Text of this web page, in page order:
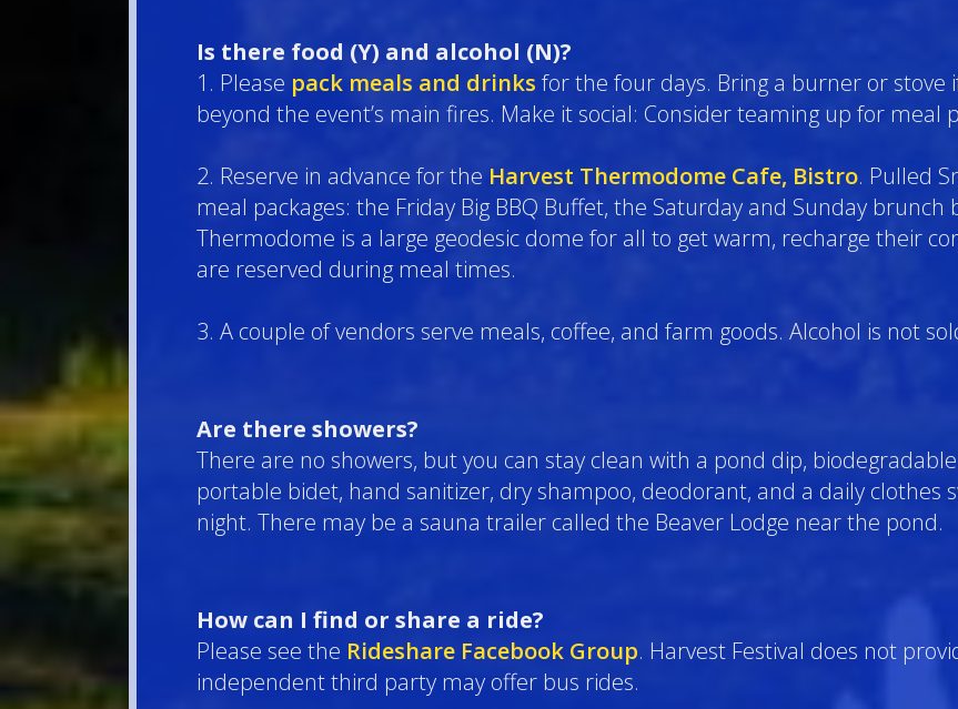
Is there food (Y) and alcohol (N)?
1. Please pack meals and drinks for the four days. Bring a burner or stove
beyond the event’s main fires. Make it social: Consider teaming up for meal
2. Reserve in advance for the Harvest Thermodome Cafe, Bistro. Pulled
meal packages: the Friday Big BBQ Buffet, the Saturday and Sunday
Thermodome is a large geodesic dome for all to get warm, recharge their
are reserved during meal times.
3. A couple of vendors serve meals, coffee, and farm goods. Alcohol is not
Are there showers?
There are no showers, but you can stay clean with a pond dip,
portable bidet, hand sanitizer, dry shampoo, deodorant, and a daily clothes
night. There may be a sauna trailer called the Beaver Lodge near the pond.
How can I find or share a ride?
Please see the Rideshare Facebook Group. Harvest Festival does not
independent third party may offer bus rides.